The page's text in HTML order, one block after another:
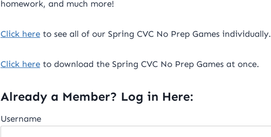
homework, and much more!
Click here to see all of our Spring CVC No Prep Games individually.
Click here to download the Spring CVC No Prep Games at once.
Already a Member? Log in Here:
Username